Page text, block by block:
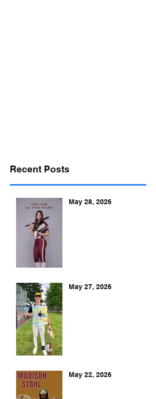
Recent Posts
May 28, 2026
May 27, 2026
May 22, 2026